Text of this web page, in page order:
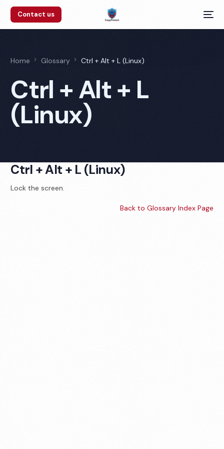
Contact us
Home Glossary Ctrl + Alt + L (Linux)
Ctrl + Alt + L
(Linux)
Ctrl + Alt + L (Linux)
Lock the screen.
Back to Glossary Index Page